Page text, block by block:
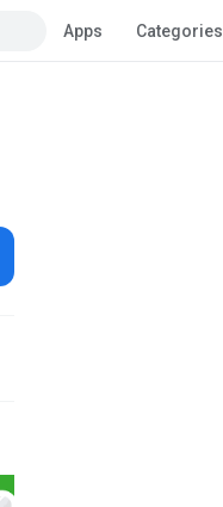
Apps Categories